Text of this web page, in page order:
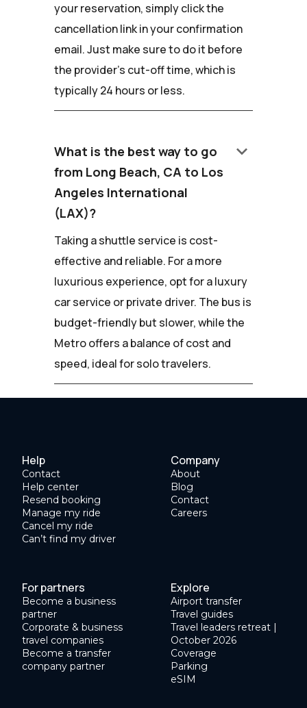
your reservation, simply click the
cancellation link in your confirmation
email. Just make sure to do it before
the provider's cut-off time, which is
typically 24 hours or less.
What is the best way to go
from Long Beach, CA to Los
Angeles International
(LAX)?
keyboard_arrow_down
Taking a shuttle service is cost-
effective and reliable. For a more
luxurious experience, opt for a luxury
car service or private driver. The bus is
budget-friendly but slower, while the
Metro offers a balance of cost and
speed, ideal for solo travelers.
Help
Contact
Help center
Resend booking
Manage my ride
Cancel my ride
Can’t find my driver
Company
About
Blog
Contact
Careers
For partners
Become a business
partner
Corporate & business
travel companies
Become a transfer
company partner
Explore
Airport transfer
Travel guides
Travel leaders retreat |
October 2026
Coverage
Parking
eSIM